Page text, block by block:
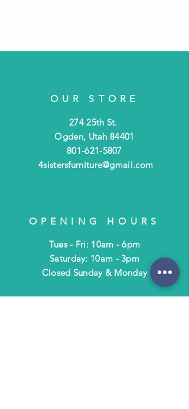
OUR STORE
274 25th St.
Ogden, Utah 84401
801-621-5807
4sistersfurniture@gmail.com
OPENING HOURS
Tues - Fri: 10am - 6pm
​​Saturday: 10am - 3pm
​Closed Sunday & Monday